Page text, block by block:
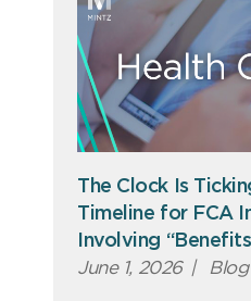
The Clock Is
Timeline for FCA
Involving
June 1, 2026 | Blog